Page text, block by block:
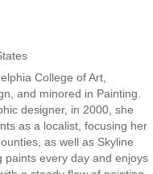
College of Art,
and minored in Painting.
designer, in 2000, she
as a localist, focusing her
as well as Skyline
paints every day and enjoys